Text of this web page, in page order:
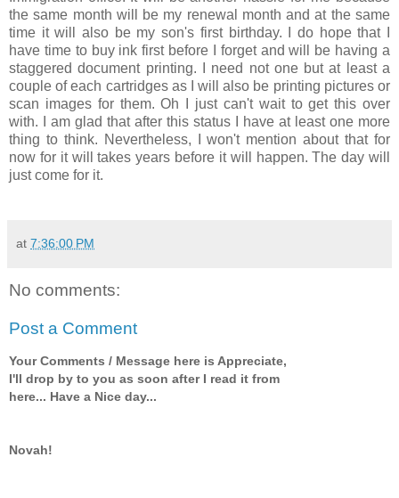
the same month will be my renewal month and at the same
time it will also be my son's first birthday. I do hope that I
have time to buy ink first before I forget and will be having a
staggered document printing. I need not one but at least a
couple of each cartridges as I will also be printing pictures or
scan images for them. Oh I just can't wait to get this over
with. I am glad that after this status I have at least one more
thing to think. Nevertheless, I won't mention about that for
now for it will takes years before it will happen. The day will
just come for it.
at 7:36:00 PM
No comments:
Post a Comment
Your Comments / Message here is Appreciate,
I'll drop by to you as soon after I read it from
here... Have a Nice day...
Novah!